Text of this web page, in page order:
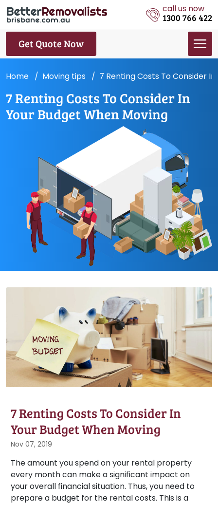
call us now
1300 766 422
Get Quote Now
Home Moving tips 7 Renting Costs To Consider
7 Renting Costs To Consider In
Your Budget When Moving
7 Renting Costs To Consider In
Your Budget When Moving
Nov 07, 2019
The amount you spend on your rental property
every month can make a significant impact on
your overall financial situation. Thus, you need to
prepare a budget for the rental costs. This is a